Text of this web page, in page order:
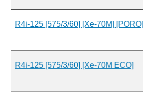
R4i-125 [575/3/60] [Xe-70M] [PORO]
R4i-125 [575/3/60] [Xe-70M ECO]